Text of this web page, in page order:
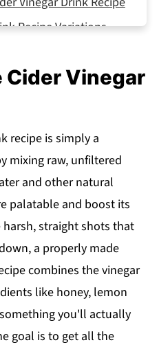
Recipe Variations
Drinks
Today!
Recipe
Cider Vinegar
recipe is simply a
mixing raw, unfiltered
and other natural
palatable and boost its
straight shots that
a properly made
combines the vinegar
like honey, lemon
you'll actually
goal is to get all the